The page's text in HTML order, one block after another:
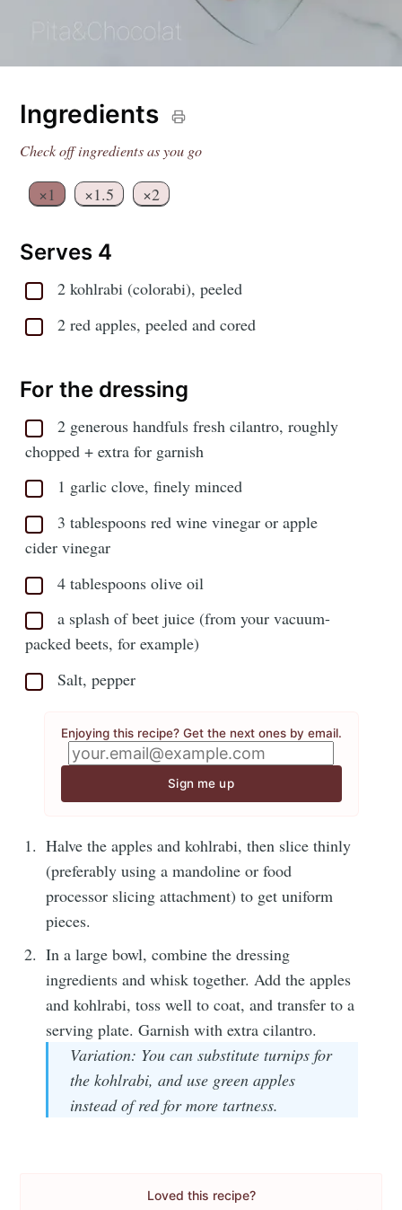
Ingredients
Check off ingredients as you go
×1 ×1.5 ×2
Serves 4
2 kohlrabi (colorabi), peeled
2 red apples, peeled and cored
For the dressing
2 generous handfuls fresh cilantro, roughly
chopped + extra for garnish
1 garlic clove, finely minced
3 tablespoons red wine vinegar or apple
cider vinegar
4 tablespoons olive oil
a splash of beet juice (from your vacuum-
packed beets, for example)
Salt, pepper
Enjoying this recipe? Get the next ones by email.
Sign me up
Halve the apples and kohlrabi, then slice thinly
(preferably using a mandoline or food
processor slicing attachment) to get uniform
pieces.
In a large bowl, combine the dressing
ingredients and whisk together. Add the apples
and kohlrabi, toss well to coat, and transfer to a
serving plate. Garnish with extra cilantro.
Variation: You can substitute turnips for
the kohlrabi, and use green apples
instead of red for more tartness.
Loved this recipe?